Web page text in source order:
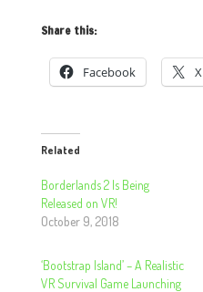
Share this:
Facebook X
Related
Borderlands 2 Is Being
Released on VR!
October 9, 2018
‘Bootstrap Island’ – A Realistic
VR Survival Game Launching